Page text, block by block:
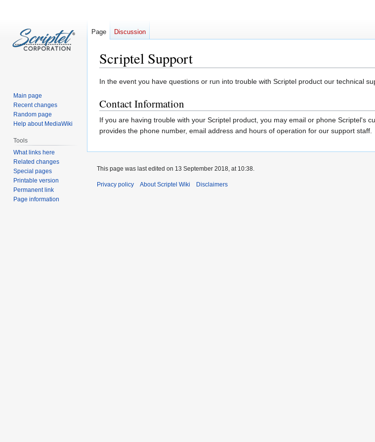
Scriptel Support
Jump
navigation
Jump
search
In the event you have questions or run into trouble with Scriptel product our technical
Contact Information
If you are having trouble with your Scriptel product, you may email or phone Scriptel's
provides the phone number, email address and hours of operation for our support staff.
Page Discussion
Main page
Recent changes
Random page
Help about MediaWiki
Tools
What links here
Related changes
Special pages
Printable version
Permanent link
Page information
This page was last edited on 13 September 2018, at 10:38.
Privacy policy About Scriptel Wiki Disclaimers